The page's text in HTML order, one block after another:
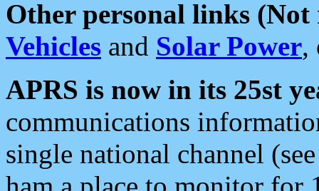
Other personal links (Not
Vehicles and Solar Power,
APRS is now in its 25st
communications
single national channel